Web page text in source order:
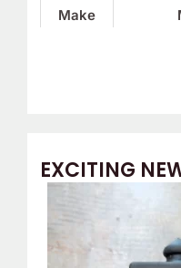
EXCITING
Make